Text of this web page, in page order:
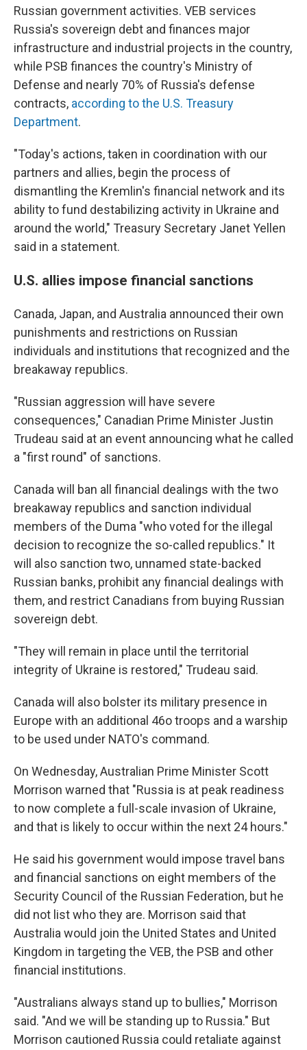
Russian government activities. VEB services
Russia's sovereign debt and finances major
infrastructure and industrial projects in the country,
while PSB finances the country's Ministry of
Defense and nearly 70% of Russia's defense
contracts, according to the U.S. Treasury
Department.
"Today's actions, taken in coordination with our
partners and allies, begin the process of
dismantling the Kremlin's financial network and its
ability to fund destabilizing activity in Ukraine and
around the world," Treasury Secretary Janet Yellen
said in a statement.
U.S. allies impose financial sanctions
Canada, Japan, and Australia announced their own
punishments and restrictions on Russian
individuals and institutions that recognized and the
breakaway republics.
"Russian aggression will have severe
consequences," Canadian Prime Minister Justin
Trudeau said at an event announcing what he called
a "first round" of sanctions.
Canada will ban all financial dealings with the two
breakaway republics and sanction individual
members of the Duma "who voted for the illegal
decision to recognize the so-called republics." It
will also sanction two, unnamed state-backed
Russian banks, prohibit any financial dealings with
them, and restrict Canadians from buying Russian
sovereign debt.
"They will remain in place until the territorial
integrity of Ukraine is restored," Trudeau said.
Canada will also bolster its military presence in
Europe with an additional 46o troops and a warship
to be used under NATO's command.
On Wednesday, Australian Prime Minister Scott
Morrison warned that "Russia is at peak readiness
to now complete a full-scale invasion of Ukraine,
and that is likely to occur within the next 24 hours."
He said his government would impose travel bans
and financial sanctions on eight members of the
Security Council of the Russian Federation, but he
did not list who they are. Morrison said that
Australia would join the United States and United
Kingdom in targeting the VEB, the PSB and other
financial institutions.
"Australians always stand up to bullies," Morrison
said. "And we will be standing up to Russia." But
Morrison cautioned Russia could retaliate against